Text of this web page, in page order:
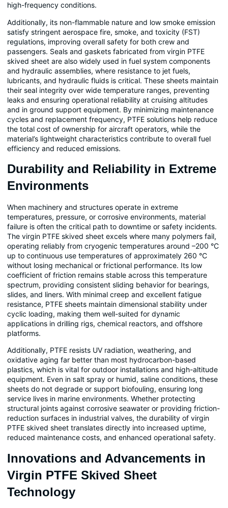
high-frequency conditions.
Additionally, its non-flammable nature and low smoke emission
satisfy stringent aerospace fire, smoke, and toxicity (FST)
regulations, improving overall safety for both crew and
passengers. Seals and gaskets fabricated from virgin PTFE
skived sheet are also widely used in fuel system components
and hydraulic assemblies, where resistance to jet fuels,
lubricants, and hydraulic fluids is critical. These sheets maintain
their seal integrity over wide temperature ranges, preventing
leaks and ensuring operational reliability at cruising altitudes
and in ground support equipment. By minimizing maintenance
cycles and replacement frequency, PTFE solutions help reduce
the total cost of ownership for aircraft operators, while the
material’s lightweight characteristics contribute to overall fuel
efficiency and reduced emissions.
Durability and Reliability in Extreme
Environments
When machinery and structures operate in extreme
temperatures, pressure, or corrosive environments, material
failure is often the critical path to downtime or safety incidents.
The virgin PTFE skived sheet excels where many polymers fail,
operating reliably from cryogenic temperatures around –200 °C
up to continuous use temperatures of approximately 260 °C
without losing mechanical or frictional performance. Its low
coefficient of friction remains stable across this temperature
spectrum, providing consistent sliding behavior for bearings,
slides, and liners. With minimal creep and excellent fatigue
resistance, PTFE sheets maintain dimensional stability under
cyclic loading, making them well-suited for dynamic
applications in drilling rigs, chemical reactors, and offshore
platforms.
Additionally, PTFE resists UV radiation, weathering, and
oxidative aging far better than most hydrocarbon-based
plastics, which is vital for outdoor installations and high-altitude
equipment. Even in salt spray or humid, saline conditions, these
sheets do not degrade or support biofouling, ensuring long
service lives in marine environments. Whether protecting
structural joints against corrosive seawater or providing friction-
reduction surfaces in industrial valves, the durability of virgin
PTFE skived sheet translates directly into increased uptime,
reduced maintenance costs, and enhanced operational safety.
Innovations and Advancements in
Virgin PTFE Skived Sheet
Technology